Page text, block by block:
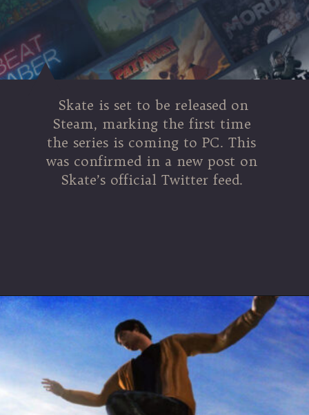
Skate is set to be released on
Steam, marking the first time
the series is coming to PC. This
was confirmed in a new post on
Skate’s official Twitter feed.